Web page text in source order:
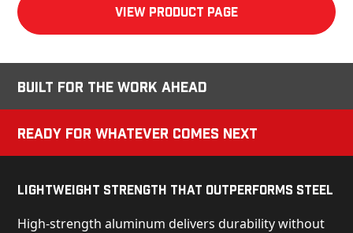
View product Page
Built for the Work Ahead
Ready for Whatever Comes Next
Lightweight Strength That Outperforms Steel
High-strength aluminum delivers durability without